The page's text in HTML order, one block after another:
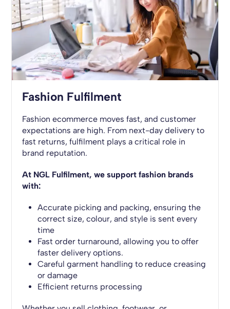
Fashion Fulfilment
Fashion ecommerce moves fast, and customer
expectations are high. From next-day delivery to
fast returns, fulfilment plays a critical role in
brand reputation.
At NGL Fulfilment, we support fashion brands
with:
Accurate picking and packing, ensuring the
correct size, colour, and style is sent every
time
Fast order turnaround, allowing you to offer
faster delivery options.
Careful garment handling to reduce creasing
or damage
Efficient returns processing